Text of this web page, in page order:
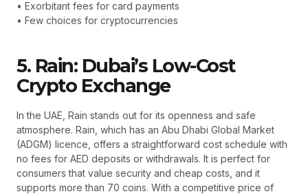
• Exorbitant fees for card payments
• Few choices for cryptocurrencies
5. Rain: Dubai’s Low-Cost
Crypto Exchange
In the UAE, Rain stands out for its openness and safe
atmosphere. Rain, which has an Abu Dhabi Global Market
(ADGM) licence, offers a straightforward cost schedule with
no fees for AED deposits or withdrawals. It is perfect for
consumers that value security and cheap costs, and it
supports more than 70 coins. With a competitive price of